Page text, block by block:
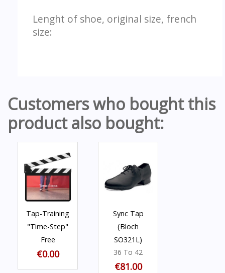
Lenght of shoe, original size, french
size:
Customers who bought this
product also bought:
Tap-Training
"Time-Step"
Free
€0.00
Sync Tap
(Bloch
SO321L)
36 To 42
€81.00